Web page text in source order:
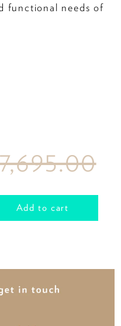
functional needs of
Add to cart